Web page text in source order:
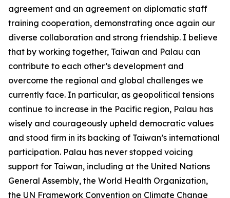
agreement and an agreement on diplomatic staff
training cooperation, demonstrating once again our
diverse collaboration and strong friendship. I believe
that by working together, Taiwan and Palau can
contribute to each other’s development and
overcome the regional and global challenges we
currently face. In particular, as geopolitical tensions
continue to increase in the Pacific region, Palau has
wisely and courageously upheld democratic values
and stood firm in its backing of Taiwan’s international
participation. Palau has never stopped voicing
support for Taiwan, including at the United Nations
General Assembly, the World Health Organization,
the UN Framework Convention on Climate Change